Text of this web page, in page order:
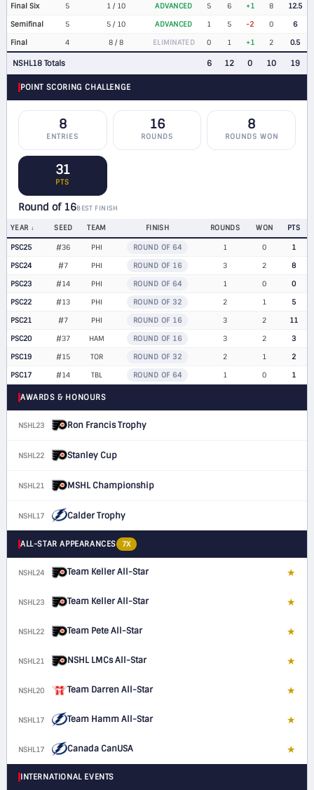
Final Six 5 1 / 10 ADVANCED 5 6 +1 8
12.5
Semifinal
5 5 / 10 ADVANCED 1 5 -2 0
6
Final
4 8 / 8 ELIMINATED 0 1 +1 2 0.5
NSHL18 Totals 6 12 0 10 19
POINT SCORING CHALLENGE
8
ENTRIES
16
ROUNDS
8
ROUNDS WON
31
PTS
Round of 16BEST FINISH
YEAR SEED TEAM FINISH ROUNDS WON PTS
PSC25 #36 PHI ROUND OF 64 1 0
1
PSC24
#7 PHI ROUND OF 16 3 2
8
PSC23
#14 PHI ROUND OF 64 1 0
0
PSC22
#13 PHI ROUND OF 32 2 1
5
PSC21
#7 PHI ROUND OF 16 3 2
11
PSC20
#37 HAM ROUND OF 16 3 2
3
PSC19
#15 TOR ROUND OF 32 2 1
2
PSC17
#14 TBL ROUND OF 64 1 0 1
AWARDS & HONOURS
NSHL23 Ron Francis Trophy
NSHL22 Stanley Cup
NSHL21 MSHL Championship
NSHL17 Calder Trophy
ALL-STAR APPEARANCES 7X
NSHL24 Team Keller All-Star ★
NSHL23 Team Keller All-Star ★
NSHL22 Team Pete All-Star ★
NSHL21 NSHL LMCs All-Star ★
NSHL20 Team Darren All-Star ★
NSHL17 Team Hamm All-Star ★
NSHL17 Canada CanUSA ★
INTERNATIONAL EVENTS